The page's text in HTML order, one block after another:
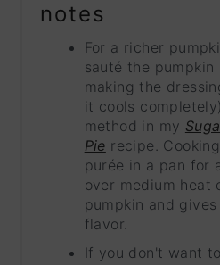
notes
For a richer
sauté the pumpkin
making the
it cools
method in my
Pie recipe.
purée in a pan for
over medium heat
pumpkin and
flavor.
If you don't want